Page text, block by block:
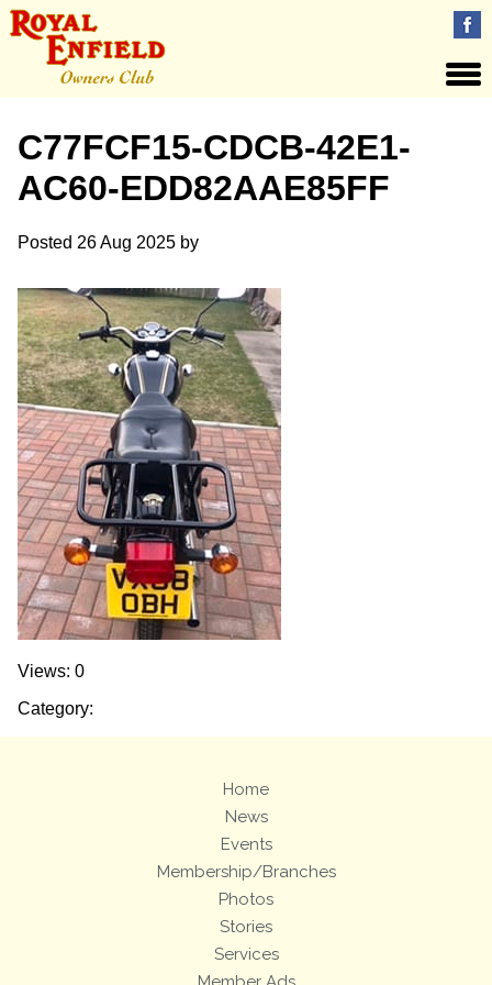
C77FCF15-CDCB-42E1-
AC60-EDD82AAE85FF
Posted 26 Aug 2025 by
Views: 0
Category:
Home
News
Events
Membership/Branches
Photos
Stories
Services